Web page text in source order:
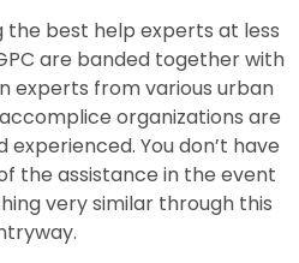
the best help experts at less
are banded together with
experts from various urban
organizations are
experienced. You don’t have
the assistance in the event
very similar through this